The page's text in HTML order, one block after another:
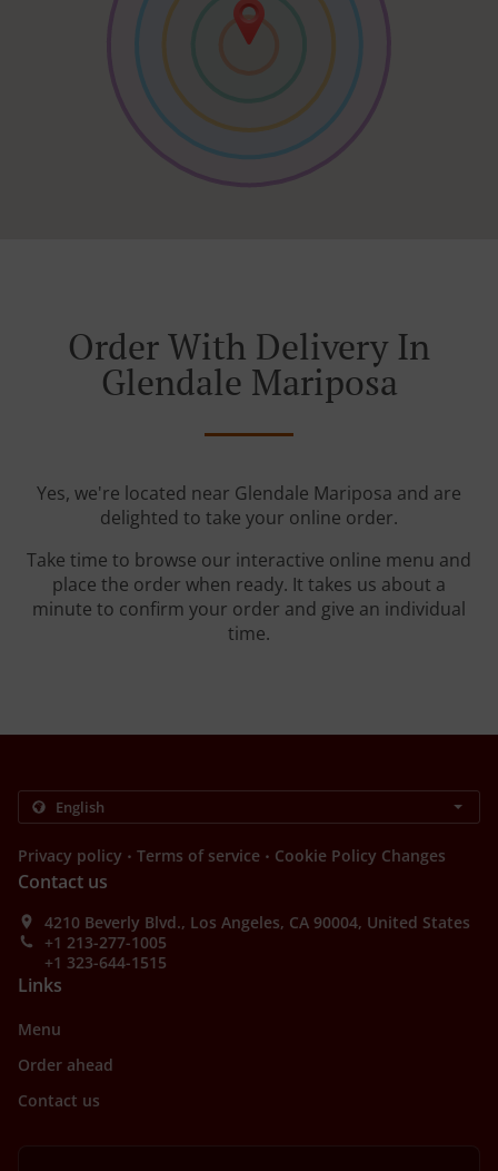
Order With Delivery In
Glendale Mariposa
Yes, we're located near Glendale Mariposa and are
delighted to take your online order.
Take time to browse our interactive online menu and
place the order when ready. It takes us about a
minute to confirm your order and give an individual
time.
Privacy policy . Terms of service . Cookie Policy Changes
Contact us
4210 Beverly Blvd., Los Angeles, CA 90004, United States
+1 213-277-1005
+1 323-644-1515
Links
Menu
Order ahead
Contact us